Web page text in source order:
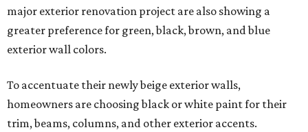
major exterior renovation project are also showing a
greater preference for green, black, brown, and blue
exterior wall colors.
To accentuate their newly beige exterior walls,
homeowners are choosing black or white paint for their
trim, beams, columns, and other exterior accents.